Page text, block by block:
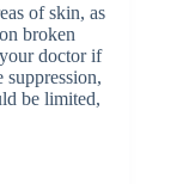
of skin, as
broken
doctor if
be limited,